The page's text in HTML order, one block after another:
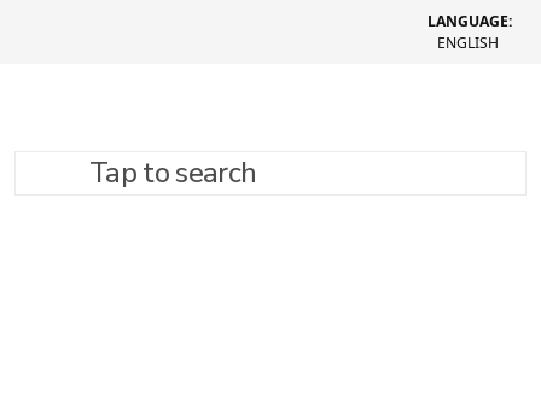
LANGUAGE:
ENGLISH
Tap to search